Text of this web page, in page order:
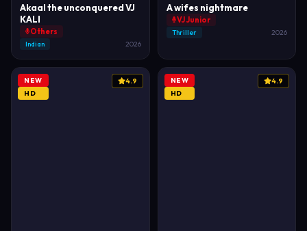
Akaal the unconquered VJ
KALI
Others
Indian 2026
A wifes nightmare
VJ Junior
Thriller 2026
NEW
HD
4.9
NEW
HD
4.9